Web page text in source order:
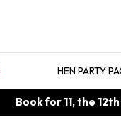
HEN PARTY
Book for 11, the